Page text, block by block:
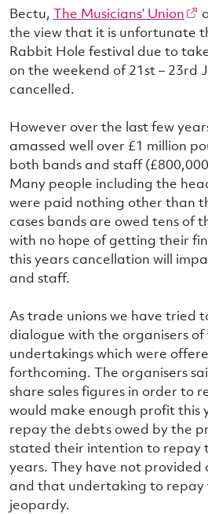
Bectu, The Musicians’ Union
the view that it is unfortunate
Rabbit Hole festival due to
on the weekend of 21st – 23rd
cancelled.
However over the last few
amassed well over £1 million
both bands and staff
Many people including the
were paid nothing other than
cases bands are owed tens of
with no hope of getting their
this years cancellation will
and staff.
As trade unions we have tried
dialogue with the organisers
undertakings which were
forthcoming. The organisers
share sales figures in order to
would make enough profit this
repay the debts owed by the
stated their intention to repay
years. They have not provided
and that undertaking to repay
jeopardy.